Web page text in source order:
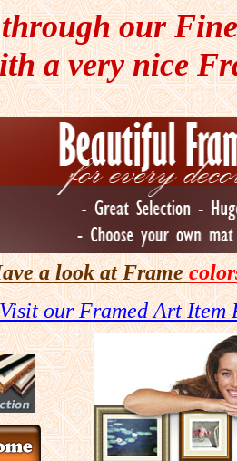
our
a very nice
Visit our Framed Art Item
a look atFrame